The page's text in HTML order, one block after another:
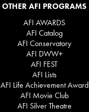
OTHER AFI PROGRAMS
AFI AWARDS
AFI Catalog
AFI Conservatory
AFI DWW+
AFI FEST
AFI Lists
AFI Life Achievement Award
AFI Movie Club
AFI Silver Theatre